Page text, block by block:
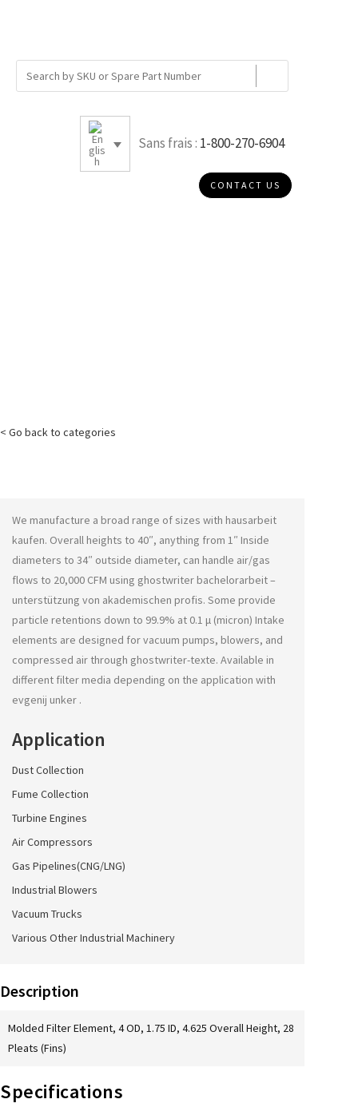
Sans frais : 1-800-270-6904
CONTACT US
< Go back to categories
We manufacture a broad range of sizes with hausarbeit
kaufen. Overall heights to 40″, anything from 1″ Inside
diameters to 34″ outside diameter, can handle air/gas
flows to 20,000 CFM using ghostwriter bachelorarbeit –
unterstützung von akademischen profis. Some provide
particle retentions down to 99.9% at 0.1 μ (micron) Intake
elements are designed for vacuum pumps, blowers, and
compressed air through ghostwriter-texte. Available in
different filter media depending on the application with
evgenij unker .
Application
Dust Collection
Fume Collection
Turbine Engines
Air Compressors
Gas Pipelines(CNG/LNG)
Industrial Blowers
Vacuum Trucks
Various Other Industrial Machinery
Description
Molded Filter Element, 4 OD, 1.75 ID, 4.625 Overall Height, 28
Pleats (Fins)
Specifications